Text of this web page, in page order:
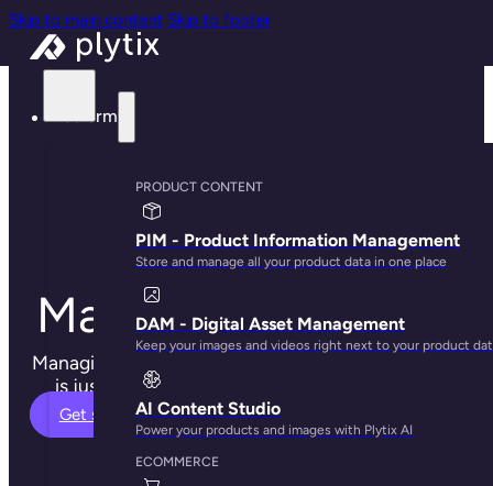
Skip to main content Skip to footer
Platform
PRODUCT CONTENT
PIM - Product Information Management
Store and manage all your product data in one place
DAM - Digital Asset Management
Keep your images and videos right next to your product
AI Content Studio
Power your products and images with Plytix AI
ECOMMERCE
Product
Information
Management (PIM)
Managing your product content and digital assets
is just easier when using Plytix PIM software.
Get started